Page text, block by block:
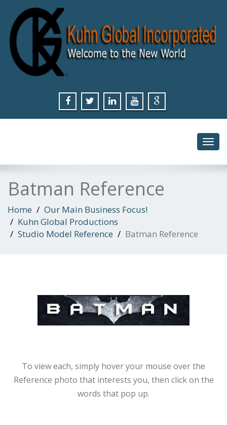
Batman Reference
Home
Our Main Business Focus!
Kuhn Global Productions
Studio Model Reference
Batman Reference
To view each, simply hover your mouse over the
Reference photo that interests you, then click on the
words that pop up.